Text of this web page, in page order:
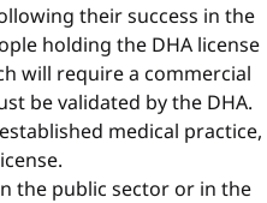
their success in the
holding the DHA license
will require a commercial
be validated by the DHA.
medical practice,
the public sector or in the